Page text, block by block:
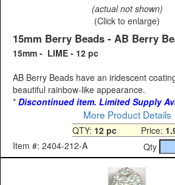
(actual not shown)
(Click to enlarge)
15mm Berry Beads - AB Berry
15mm - LIME - 12 pc
AB Berry Beads have an iridescent
beautiful rainbow-like appearance.
* Discontinued item. Limited Supply
More Product Details
QTY: 12 pcPrice:
Item #: 2404-212-A
Qty